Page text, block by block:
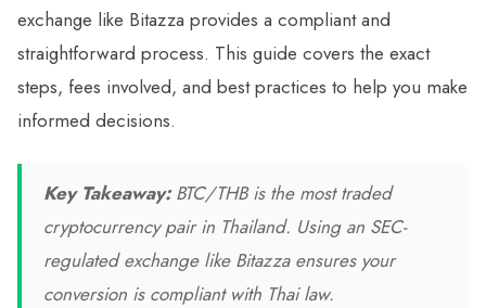
exchange like Bitazza provides a compliant and
straightforward process. This guide covers the exact
steps, fees involved, and best practices to help you make
informed decisions.
Key Takeaway:BTC/THB is the most traded
cryptocurrency pair in Thailand. Using an SEC-
regulated exchange like Bitazza ensures your
conversion is compliant with Thai law.